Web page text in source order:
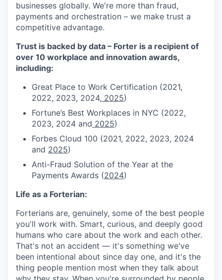
businesses globally. We're more than fraud,
payments and orchestration – we make trust a
competitive advantage.
Trust is backed by data – Forter is a recipient of
over 10 workplace and innovation awards,
including:
Great Place to Work Certification (2021,
2022, 2023, 2024, 2025)
Fortune’s Best Workplaces in NYC (2022,
2023, 2024 and 2025)
Forbes Cloud 100 (2021, 2022, 2023, 2024
and 2025)
Anti-Fraud Solution of the Year at the
Payments Awards (2024)
Life as a Forterian:
Forterians are, genuinely, some of the best people
you'll work with. Smart, curious, and deeply good
humans who care about the work and each other.
That's not an accident — it's something we've
been intentional about since day one, and it's the
thing people mention most when they talk about